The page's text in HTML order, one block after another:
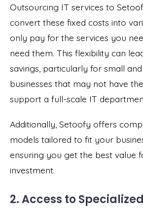
Outsourcing IT services to
convert these fixed costs into
only pay for the services you
need them. This flexibility can
savings, particularly for small
businesses that may not have
support a full-scale IT
Additionally, Setoofy offers
models tailored to fit your
ensuring you get the best value
investment.
2. Access to